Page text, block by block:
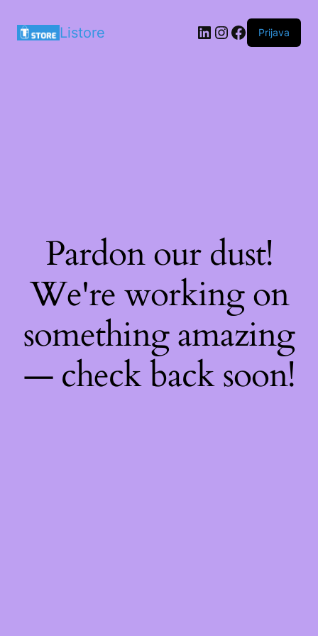
Listore LinkedIn
Instagram
Facebook
Prijava
Pardon our dust!
We're working on
something amazing
— check back soon!